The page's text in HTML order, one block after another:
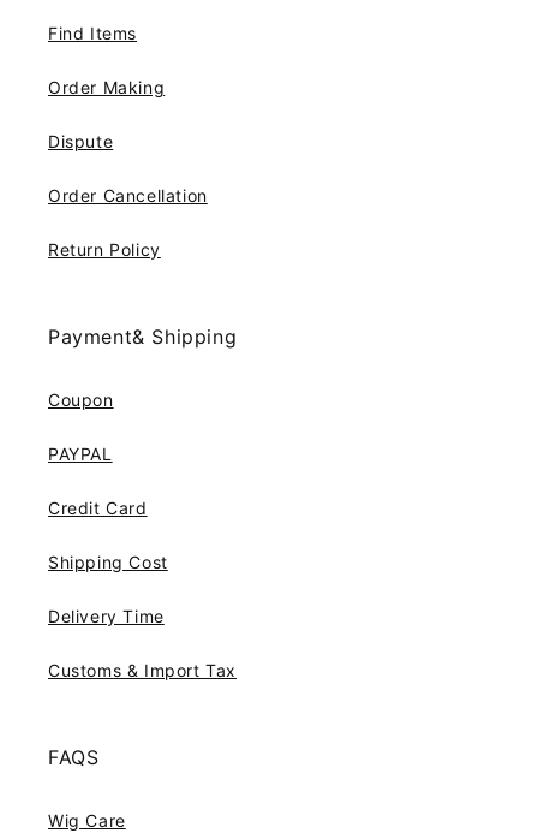
Find Items
Order Making
Dispute
Order Cancellation
Return Policy
Payment& Shipping
Coupon
PAYPAL
Credit Card
Shipping Cost
Delivery Time
Customs & Import Tax
FAQS
Wig Care